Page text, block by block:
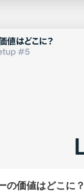
の価値はどこに？